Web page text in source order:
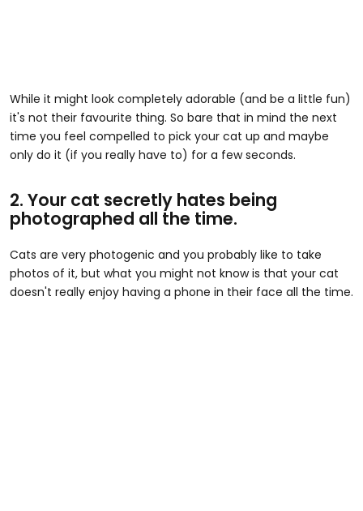
While it might look completely adorable (and be a little fun)
it's not their favourite thing. So bare that in mind the next
time you feel compelled to pick your cat up and maybe
only do it (if you really have to) for a few seconds.
2. Your cat secretly hates being
photographed all the time.
Cats are very photogenic and you probably like to take
photos of it, but what you might not know is that your cat
doesn't really enjoy having a phone in their face all the time.